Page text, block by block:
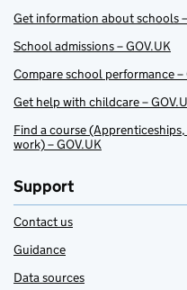
Get information about schools
School admissions – GOV.UK
Compare school performance –
Get help with childcare –
Find a course
work) – GOV.UK
Support
Contact us
Guidance
Data sources